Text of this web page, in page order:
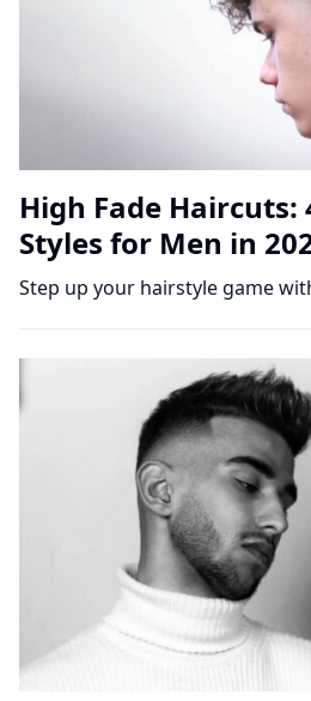
High Fade Haircuts:
Styles for Men in
Step up your hairstyle game